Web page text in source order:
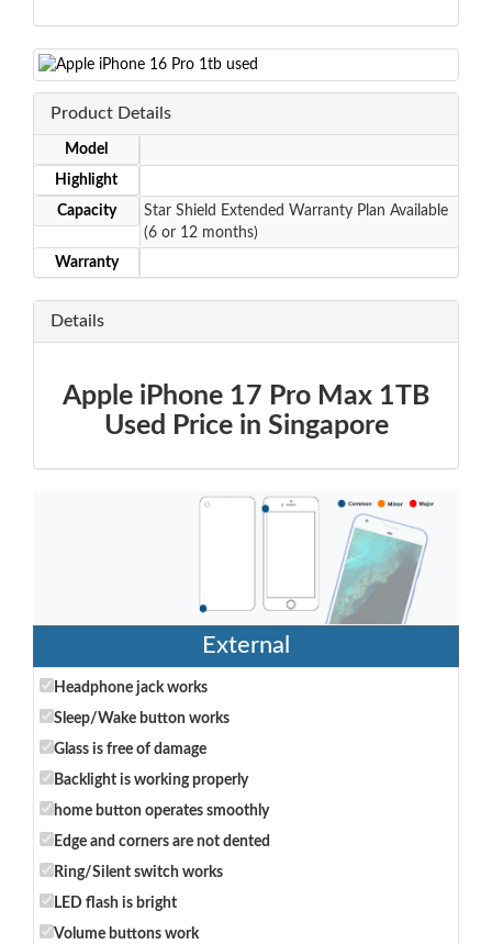
Product Details
Model
Highlight
Capacity
Star Shield Extended Warranty Plan Available
(6 or 12 months)
Warranty
Details
Apple iPhone 17 Pro Max 1TB
Used Price in Singapore
External
Headphone jack works
Sleep/Wake button works
Glass is free of damage
Backlight is working properly
home button operates smoothly
Edge and corners are not dented
Ring/Silent switch works
LED flash is bright
Volume buttons work